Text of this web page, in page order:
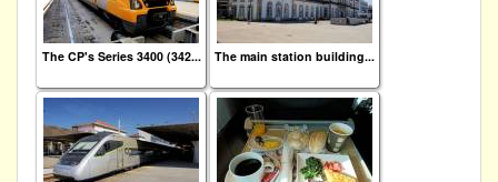
The CP's Series 3400 (342... The main station building...